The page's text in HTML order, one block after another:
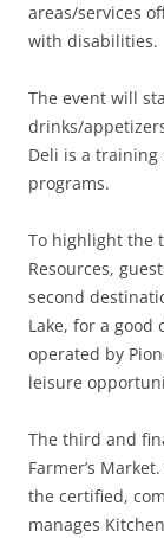
areas/services
with disabilities.
The event will
drinks/
Deli is a training
programs.
To highlight the
Resources,
second
Lake, for a good
operated by
leisure
The third and
Farmer’s
the certified,
manages